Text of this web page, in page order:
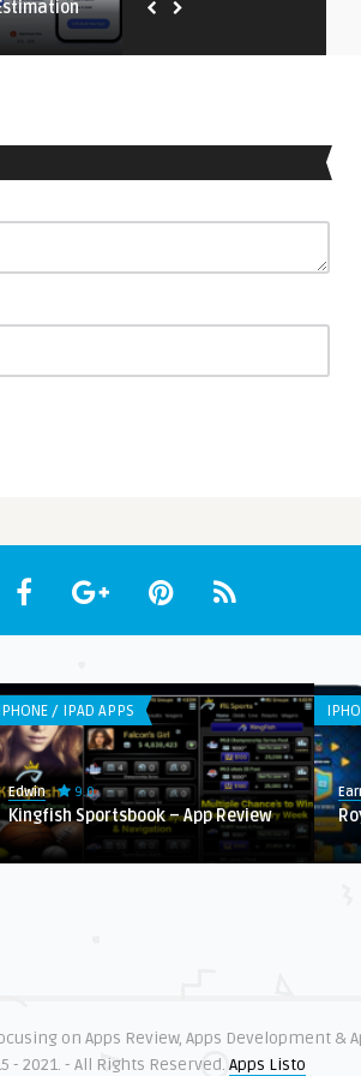
Mobile App Testing
/ IPAD APPS
Edwin 9.0
Kingfish Sportsbook – App Review
on Apps Review, Apps Development &
- 2021. - All Rights Reserved. Apps Listo